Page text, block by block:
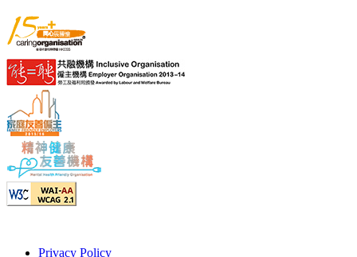
Privacy Policy